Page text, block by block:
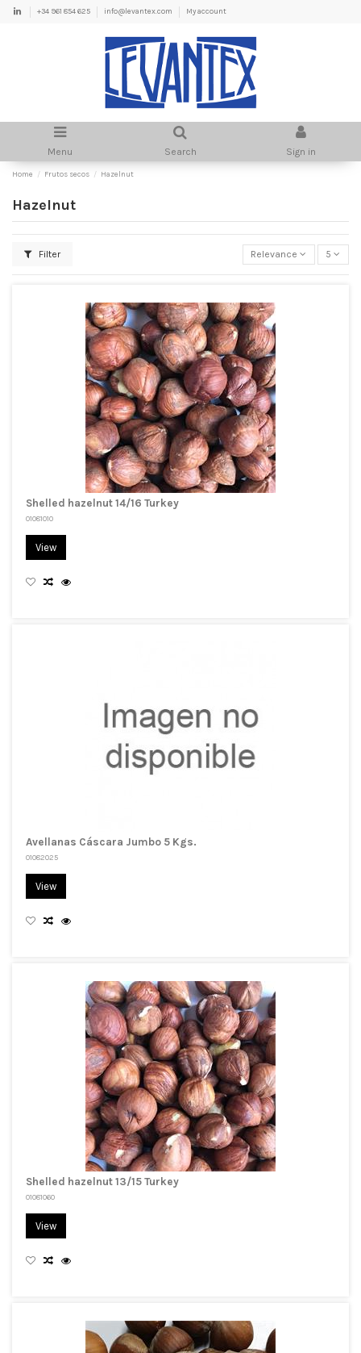
+34 961 854 625 info@levantex.com My account
Menu Search Sign in
Home Frutos secos Hazelnut
Hazelnut
Filter Relevance 5
Shelled hazelnut 14/16 Turkey
01081010
View
Avellanas Cáscara Jumbo 5 Kgs.
01082025
View
Shelled hazelnut 13/15 Turkey
01081060
View